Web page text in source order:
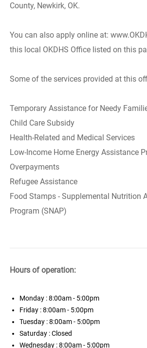
County, Newkirk, OK.
You can also apply online at:
this local OKDHS Office listed on this
Some of the services provided at this
Temporary Assistance for Needy
Child Care Subsidy
Health-Related and Medical Services
Low-Income Home Energy Assistance
Overpayments
Refugee Assistance
Food Stamps - Supplemental Nutrition
Program (SNAP)
Hours of operation:
Monday : 8:00am - 5:00pm
Friday : 8:00am - 5:00pm
Tuesday : 8:00am - 5:00pm
Saturday : Closed
Wednesday : 8:00am - 5:00pm